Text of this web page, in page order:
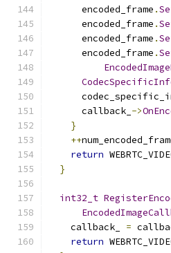
      encoded_frame
.
      encoded_frame
.
      encoded_frame
.
      encoded_frame
.
      callback_
->
}
++
return
}
int32_t
    callback_
=
return